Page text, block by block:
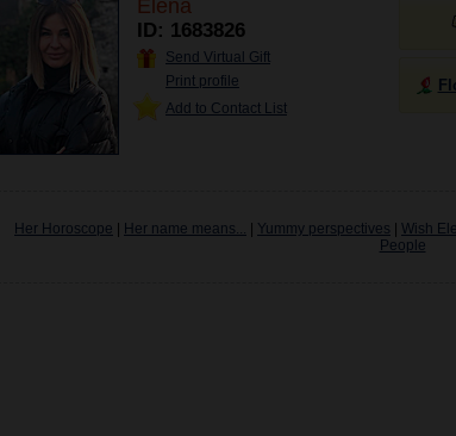
Elena
ID: 1683826
Send Virtual Gift
Print profile
Add to Contact List
Her Horoscope Her name means... Yummy perspectives
Wish
People